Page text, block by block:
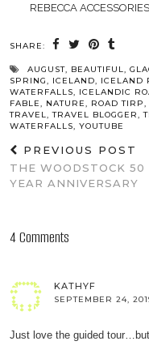
REBECCA ACCESSORIES
SHARE:
AUGUST, BEAUTIFUL,
SPRING, ICELAND, ICELAND
WATERFALLS, ICELANDIC
FABLE, NATURE, ROAD TIRP,
TRAVEL,TRAVEL BLOGGER,
WATERFALLS, YOUTUBE
PREVIOUS POST
THE WOODSTOCK 50
YEAR ANNIVERSARY
4 Comments
KATHYF
SEPTEMBER 24,
Just love the guided